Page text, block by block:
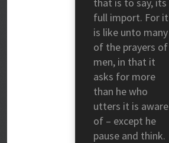
full import. For it
is like unto many
of the prayers of
men, in that it
asks for more
than he who
utters it is aware
of – except he
pause and think.